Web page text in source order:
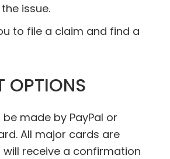
issue.
to file a claim and find a
OPTIONS
made by PayPal or
All major cards are
will receive a confirmation